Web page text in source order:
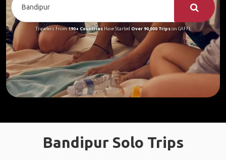
Travelers From190+ CountriesHave Started Over 90,000 Tripson GAFFL
Bandipur Solo Trips